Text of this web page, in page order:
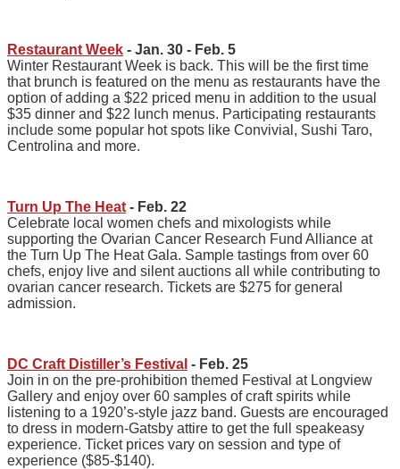
Restaurant Week - Jan. 30 - Feb. 5
Winter Restaurant Week is back. This will be the first time
that brunch is featured on the menu as restaurants have the
option of adding a $22 priced menu in addition to the usual
$35 dinner and $22 lunch menus. Participating restaurants
include some popular hot spots like Convivial, Sushi Taro,
Centrolina and more.
Turn Up The Heat - Feb. 22
Celebrate local women chefs and mixologists while
supporting the Ovarian Cancer Research Fund Alliance at
the Turn Up The Heat Gala. Sample tastings from over 60
chefs, enjoy live and silent auctions all while contributing to
ovarian cancer research. Tickets are $275 for general
admission.
DC Craft Distiller’s Festival - Feb. 25
Join in on the pre-prohibition themed Festival at Longview
Gallery and enjoy over 60 samples of craft spirits while
listening to a 1920’s-style jazz band. Guests are encouraged
to dress in modern-Gatsby attire to get the full speakeasy
experience. Ticket prices vary on session and type of
experience ($85-$140).